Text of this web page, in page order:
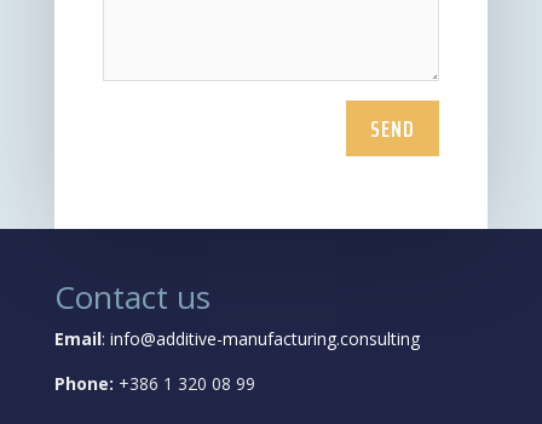
SEND
Contact us
Email: info@additive-manufacturing.consulting
Phone: +386 1 320 08 99